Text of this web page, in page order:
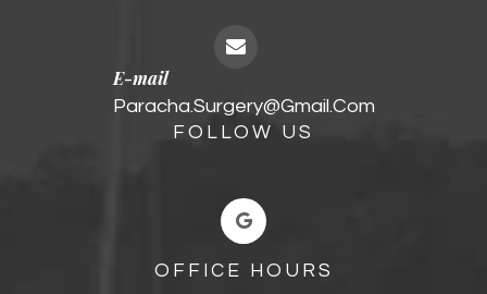
OFFICE HOURS
E-mail
Paracha.surgery@gmail.com
FOLLOW US